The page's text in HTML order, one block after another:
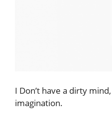
I Don’t have a dirty
imagination.